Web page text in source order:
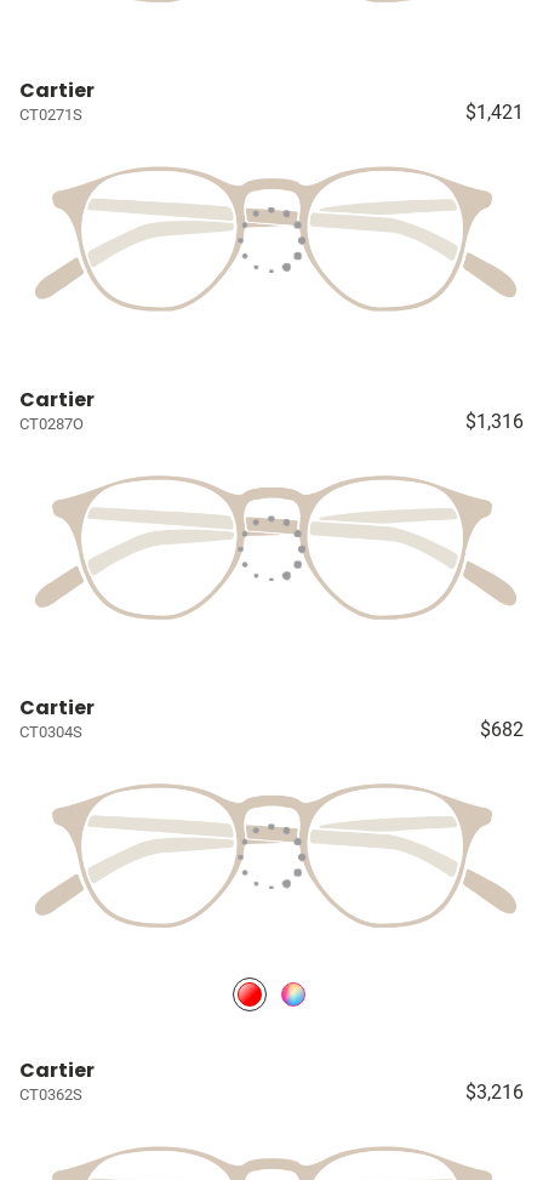
Cartier
CT0271S $1,421
Cartier
CT0287O $1,316
Cartier
CT0304S $682
Cartier
CT0362S $3,216